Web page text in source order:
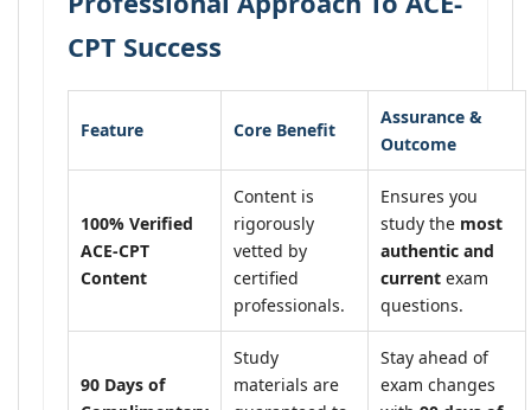
CPT Success
Feature Core Benefit
Assurance &
Outcome
100% Verified
ACE-CPT
Content
Content is
rigorously
vetted by
certified
professionals.
Ensures you
study the most
authentic and
current exam
questions.
90 Days of
Study
materials are
Stay ahead of
exam changes